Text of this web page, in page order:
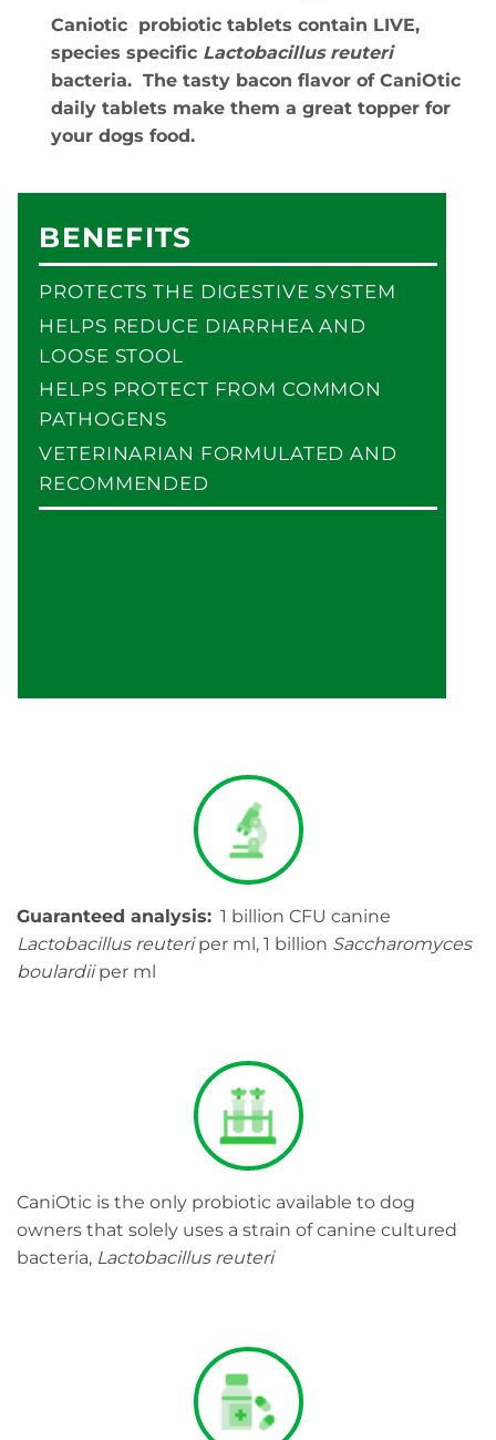
Caniotic probiotic tablets contain LIVE,
species specific Lactobacillus reuteri
bacteria. The tasty bacon flavor of CaniOtic
daily tablets make them a great topper for
your dogs food.
BENEFITS
PROTECTS THE DIGESTIVE SYSTEM
HELPS REDUCE DIARRHEA AND
LOOSE STOOL
HELPS PROTECT FROM COMMON
PATHOGENS
VETERINARIAN FORMULATED AND
RECOMMENDED
Guaranteed analysis: 1 billion CFU canine
Lactobacillus reuteriper ml, 1 billion Saccharomyces
boulardiiper ml
CaniOtic is the only probiotic available to dog
owners that solely uses a strain of canine cultured
bacteria, Lactobacillus reuteri